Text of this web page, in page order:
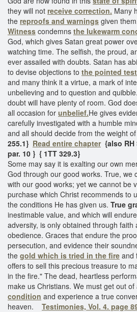
they will not receive correction. Many
the reproofs and warnings given
Witness condemns the lukewarm
God, which gives Satan great power
watching time. The selfish, the proud,
ever assailed with doubts. Satan has
to devise objections to the pointed
and many think it a virtue, a mark of
unbelieving and to question and
doubt will have plenty of room. God
all occasion for unbelief.He gives
carefully investigated with a humble
and all should decide from the weight
255.1} Read entire chapter {also RH
par. 10 } { 1TT 329.3}
Some may say it is exalting our own
God through our good works. True, we
with our good works; yet we cannot be
purchase which Christ recommends to
the conditions He has given us. True
inestimable value, and which will
adversity, is only obtained through faith
obedience. Graces that endure the
persecution, and evidence their
the gold which is tried in the fire and
offers to sell this precious treasure to
in the fire." The dead, heartless
make us Christians. We must get out of
condition and experience a true
heaven. Testimonies, Vol. 4. page